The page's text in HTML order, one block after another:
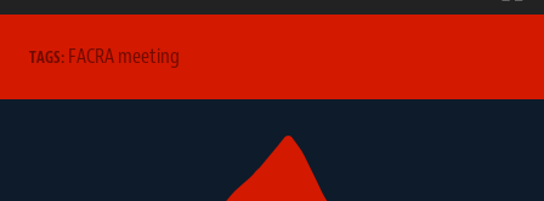
TAGS: FACRA meeting